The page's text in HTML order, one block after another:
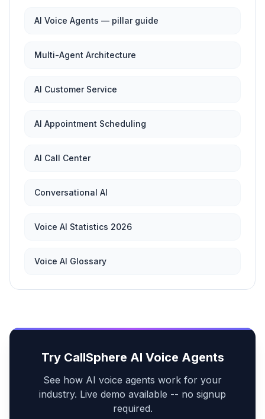
AI Voice Agents — pillar guide
Multi-Agent Architecture
AI Customer Service
AI Appointment Scheduling
AI Call Center
Conversational AI
Voice AI Statistics 2026
Voice AI Glossary
Try CallSphere AI Voice Agents
See how AI voice agents work for your
industry. Live demo available -- no signup
required.